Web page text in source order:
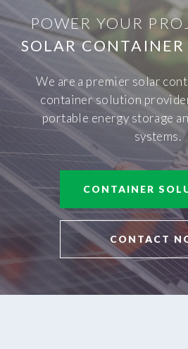
POWER YOUR
SOLAR
We are a premier solar
container solution
portable energy storage
systems.
CONTAINER
CONTACT